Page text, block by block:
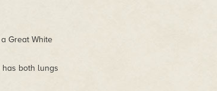
Great White
both lungs